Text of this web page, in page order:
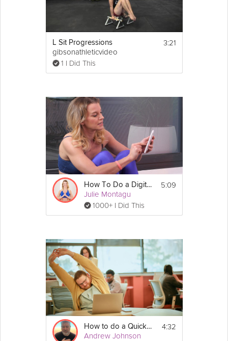
L Sit Progressions
gibsonathleticvideo
1 I Did This
3:21
How To Do a Digital Detox
Julie Montagu
1000+ I Did This
5:09
How to do a Quick Mental Reset
Andrew Johnson
4:32